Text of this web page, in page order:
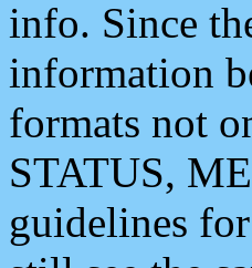
info. Since
information
formats not
STATUS,
guidelines